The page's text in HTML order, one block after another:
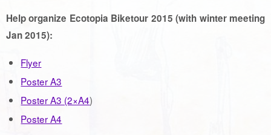
Help organize Ecotopia Biketour 2015 (with winter meeting
Jan 2015):
Flyer
Poster A3
Poster A3 (2×A4)
Poster A4